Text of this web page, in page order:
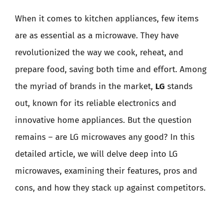
When it comes to kitchen appliances, few items
are as essential as a microwave. They have
revolutionized the way we cook, reheat, and
prepare food, saving both time and effort. Among
the myriad of brands in the market, LG stands
out, known for its reliable electronics and
innovative home appliances. But the question
remains – are LG microwaves any good? In this
detailed article, we will delve deep into LG
microwaves, examining their features, pros and
cons, and how they stack up against competitors.